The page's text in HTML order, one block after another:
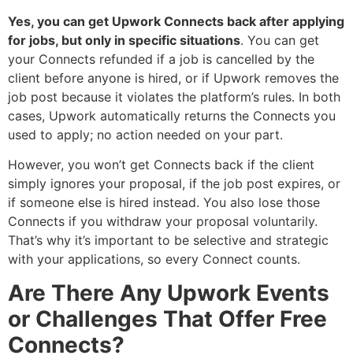
Yes, you can get Upwork Connects back after applying
for jobs, but only in specific situations. You can get
your Connects refunded if a job is cancelled by the
client before anyone is hired, or if Upwork removes the
job post because it violates the platform’s rules. In both
cases, Upwork automatically returns the Connects you
used to apply; no action needed on your part.
However, you won’t get Connects back if the client
simply ignores your proposal, if the job post expires, or
if someone else is hired instead. You also lose those
Connects if you withdraw your proposal voluntarily.
That’s why it’s important to be selective and strategic
with your applications, so every Connect counts.
Are There Any Upwork Events
or Challenges That Offer Free
Connects?